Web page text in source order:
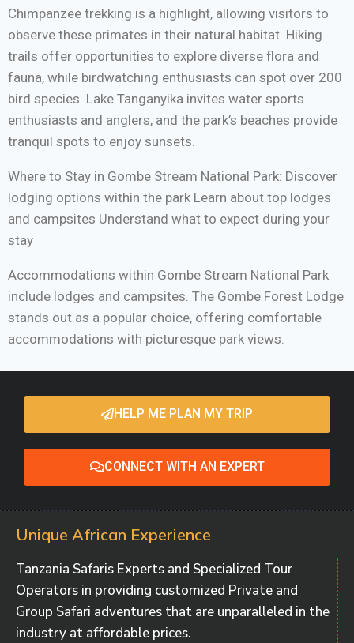
Chimpanzee trekking is a highlight, allowing visitors to
observe these primates in their natural habitat. Hiking
trails offer opportunities to explore diverse flora and
fauna, while birdwatching enthusiasts can spot over 200
bird species. Lake Tanganyika invites water sports
enthusiasts and anglers, and the park’s beaches provide
tranquil spots to enjoy sunsets.
Where to Stay in Gombe Stream National Park: Discover
lodging options within the park Learn about top lodges
and campsites Understand what to expect during your
stay
Accommodations within Gombe Stream National Park
include lodges and campsites. The Gombe Forest Lodge
stands out as a popular choice, offering comfortable
accommodations with picturesque park views.
HELP ME PLAN MY TRIP
CONNECT WITH AN EXPERT
Unique African Experience
Tanzania Safaris Experts and Specialized Tour
Operators in providing customized Private and
Group Safari adventures that are unparalleled in the
industry at affordable prices.